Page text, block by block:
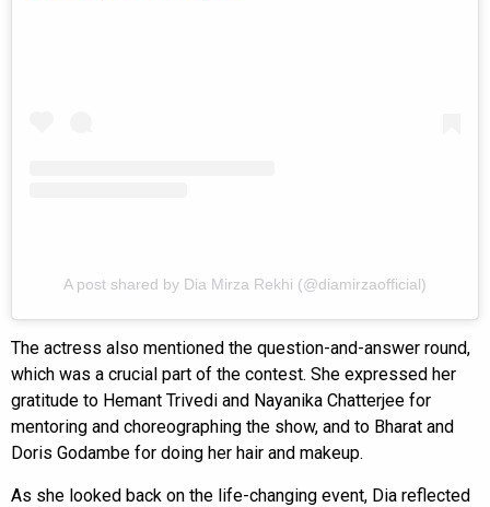
A post shared by Dia Mirza Rekhi (@diamirzaofficial)
The actress also mentioned the question-and-answer round,
which was a crucial part of the contest. She expressed her
gratitude to Hemant Trivedi and Nayanika Chatterjee for
mentoring and choreographing the show, and to Bharat and
Doris Godambe for doing her hair and makeup.
As she looked back on the life-changing event, Dia reflected